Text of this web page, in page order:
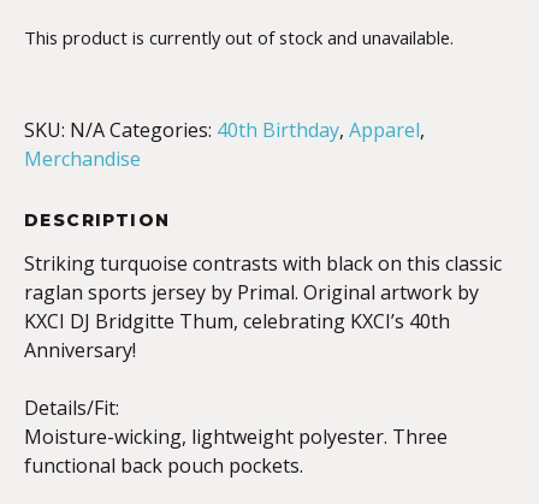
This product is currently out of stock and unavailable.
SKU: N/ACategories: 40th Birthday, Apparel,
Merchandise
DESCRIPTION
Striking turquoise contrasts with black on this classic
raglan sports jersey by Primal. Original artwork by
KXCI DJ Bridgitte Thum, celebrating KXCI’s 40th
Anniversary!
Details/Fit:
Moisture-wicking, lightweight polyester. Three
functional back pouch pockets.